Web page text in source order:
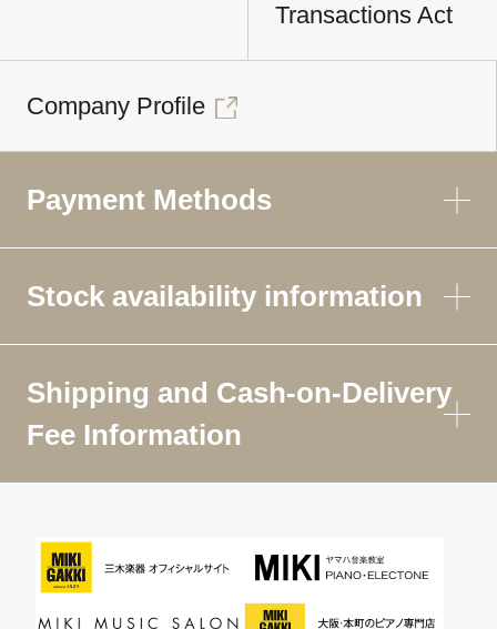
Transactions Act
Company Profile
Payment Methods
Stock availability information
Shipping and Cash-on-Delivery
Fee Information